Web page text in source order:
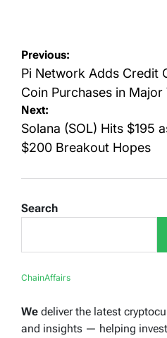
Post
navigation
Previous:
Pi Network Adds Credit
Coin Purchases in
Next:
Solana (SOL) Hits $195
$200 Breakout Hopes
Search
ChainAffairs
We deliver the latest
and insights — helping